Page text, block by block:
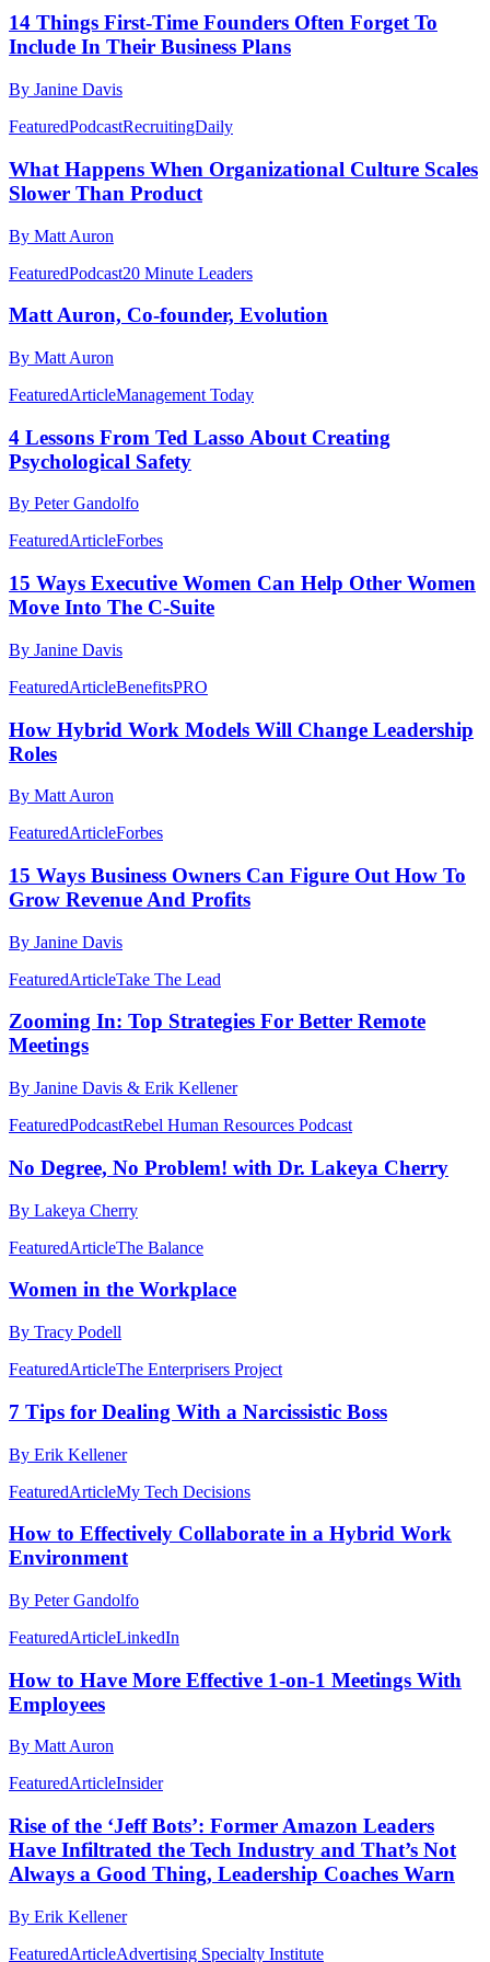
14 Things First-Time Founders Often Forget To
Include In Their Business Plans
By Janine Davis
FeaturedPodcastRecruitingDaily
What Happens When Organizational Culture Scales
Slower Than Product
By Matt Auron
FeaturedPodcast20 Minute Leaders
Matt Auron, Co-founder, Evolution
By Matt Auron
FeaturedArticleManagement Today
4 Lessons From Ted Lasso About Creating
Psychological Safety
By Peter Gandolfo
FeaturedArticleForbes
15 Ways Executive Women Can Help Other Women
Move Into The C-Suite
By Janine Davis
FeaturedArticleBenefitsPRO
How Hybrid Work Models Will Change Leadership
Roles
By Matt Auron
FeaturedArticleForbes
15 Ways Business Owners Can Figure Out How To
Grow Revenue And Profits
By Janine Davis
FeaturedArticleTake The Lead
Zooming In: Top Strategies For Better Remote
Meetings
By Janine Davis & Erik Kellener
FeaturedPodcastRebel Human Resources Podcast
No Degree, No Problem! with Dr. Lakeya Cherry
By Lakeya Cherry
FeaturedArticleThe Balance
Women in the Workplace
By Tracy Podell
FeaturedArticleThe Enterprisers Project
7 Tips for Dealing With a Narcissistic Boss
By Erik Kellener
FeaturedArticleMy Tech Decisions
How to Effectively Collaborate in a Hybrid Work
Environment
By Peter Gandolfo
FeaturedArticleLinkedIn
How to Have More Effective 1-on-1 Meetings With
Employees
By Matt Auron
FeaturedArticleInsider
Rise of the ‘Jeff Bots’: Former Amazon Leaders
Have Infiltrated the Tech Industry and That’s Not
Always a Good Thing, Leadership Coaches Warn
By Erik Kellener
FeaturedArticleAdvertising Specialty Institute